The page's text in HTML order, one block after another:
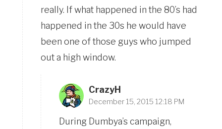
really. If what happened in the 80’s had
happened in the 30s he would have
been one of those guys who jumped
out a high window.
CrazyH
December 15, 2015 12:18 PM
During Dumbya’s campaign,